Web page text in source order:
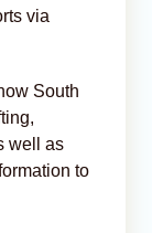
via
South
well as
to